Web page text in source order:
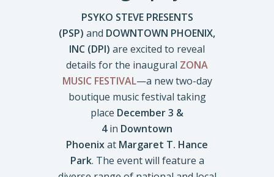
PSYKO STEVE PRESENTS
(PSP) and DOWNTOWN PHOENIX,
INC (DPI) are excited to reveal
details for the inaugural ZONA
MUSIC FESTIVAL—a new two-day
boutique music festival taking
place December 3 &
4 in Downtown
Phoenixat Margaret T. Hance
Park. The event will feature a